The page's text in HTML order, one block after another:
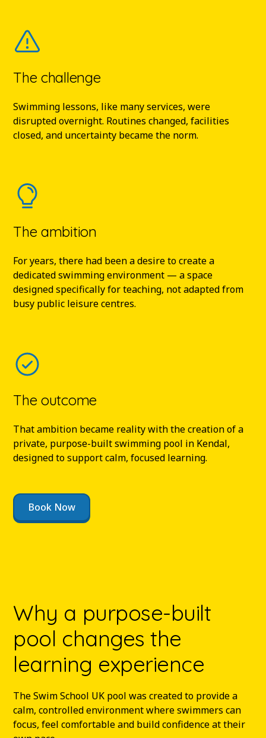
The challenge
Swimming lessons, like many services, were
disrupted overnight. Routines changed, facilities
closed, and uncertainty became the norm.
The ambition
For years, there had been a desire to create a
dedicated swimming environment — a space
designed specifically for teaching, not adapted from
busy public leisure centres.
The outcome
That ambition became reality with the creation of a
private, purpose-built swimming pool in Kendal,
designed to support calm, focused learning.
Book Now
Why a purpose-built
pool changes the
learning experience
The Swim School UK pool was created to provide a
calm, controlled environment where swimmers can
focus, feel comfortable and build confidence at their